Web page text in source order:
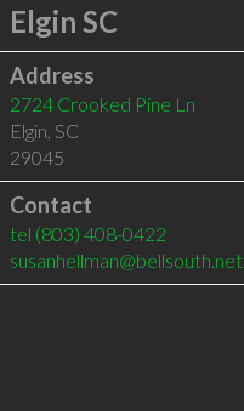
Elgin SC
Address
2724 Crooked Pine Ln
Elgin, SC
29045
Contact
tel (803) 408-0422
susanhellman@bellsouth.net